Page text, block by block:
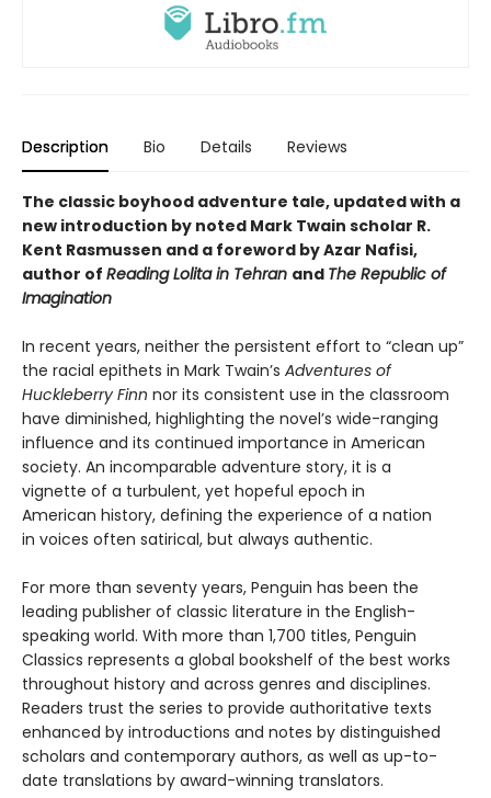
Description Bio Details Reviews
The classic boyhood adventure tale, updated with a
new introduction by noted Mark Twain scholar R.
Kent Rasmussen and a foreword by Azar Nafisi,
author of Reading Lolita in Tehran and The Republic of
Imagination
In recent years, neither the persistent effort to “clean up”
the racial epithets in Mark Twain’s Adventures of
Huckleberry Finn nor its consistent use in the classroom
have diminished, highlighting the novel’s wide-ranging
influence and its continued importance in American
society. An incomparable adventure story, it is a
vignette of a turbulent, yet hopeful epoch in
American history, defining the experience of a nation
in voices often satirical, but always authentic.
For more than seventy years, Penguin has been the
leading publisher of classic literature in the English-
speaking world. With more than 1,700 titles, Penguin
Classics represents a global bookshelf of the best works
throughout history and across genres and disciplines.
Readers trust the series to provide authoritative texts
enhanced by introductions and notes by distinguished
scholars and contemporary authors, as well as up-to-
date translations by award-winning translators.